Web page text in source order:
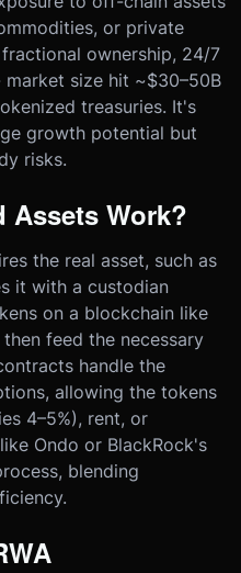
or private
ownership, 24/7
size hit ~$30–50B
treasuries. It's
growth potential but
risks.
Assets Work?
the real asset, such as
it with a custodian
on a blockchain like
feed the necessary
handle the
allowing the tokens
4–5%), rent, or
Ondo or BlackRock's
blending